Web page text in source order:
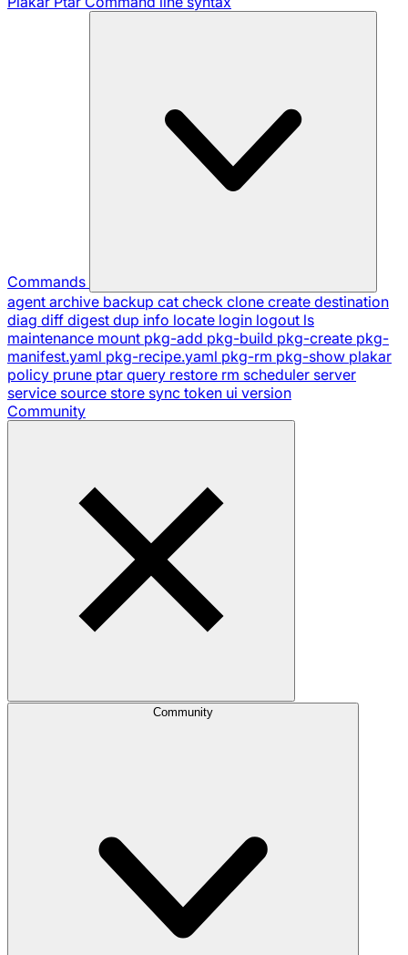
Commands
agent archive backup cat check clone create destination
diag diff digest dup info locate login logout ls
maintenance mount pkg-add pkg-build pkg-create pkg-
manifest.yaml pkg-recipe.yaml pkg-rm pkg-show plakar
policy prune ptar query restore rm scheduler server
service source store sync token ui version
Community
Community